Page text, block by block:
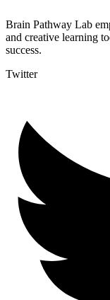
Brain Pathway Lab
and creative learning
success.
Twitter